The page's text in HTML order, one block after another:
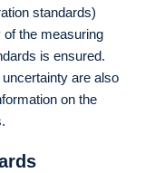
standards)
the measuring
is ensured.
are also
on the